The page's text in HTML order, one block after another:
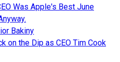
Was Apple's Best June
Bakiny
on the Dip as CEO Tim Cook